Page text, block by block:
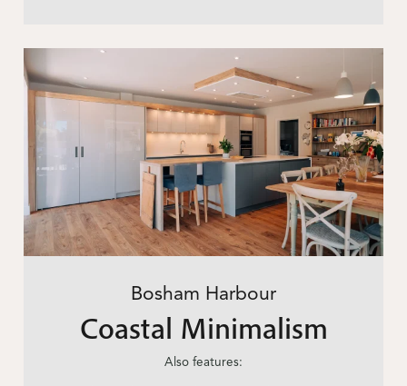
Bosham Harbour
Coastal Minimalism
Also features: